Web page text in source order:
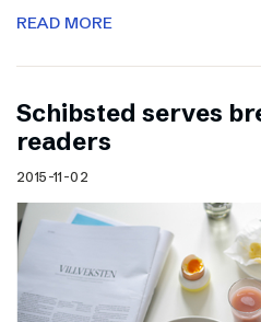
READ MORE
Schibsted serves
readers
2015-11-02